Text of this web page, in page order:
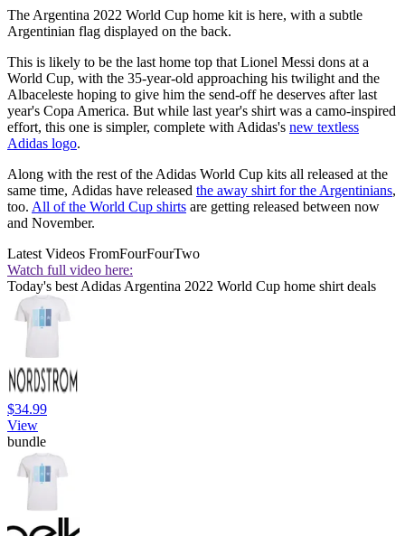
The Argentina 2022 World Cup home kit is here, with a subtle
Argentinian flag displayed on the back.
This is likely to be the last home top that Lionel Messi dons at a
World Cup, with the 35-year-old approaching his twilight and the
Albaceleste hoping to give him the send-off he deserves after last
year's Copa America. But while last year's shirt was a camo-inspired
effort, this one is simpler, complete with Adidas's new textless
Adidas logo.
Along with the rest of the Adidas World Cup kits all released at the
same time, Adidas have released the away shirt for the Argentinians,
too. All of the World Cup shirts are getting released between now
and November.
Latest Videos FromFourFourTwo
Watch full video here:
Today's best Adidas Argentina 2022 World Cup home shirt deals
$34.99
View
bundle